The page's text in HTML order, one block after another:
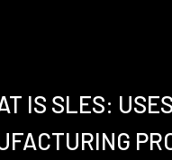
IS SLES: